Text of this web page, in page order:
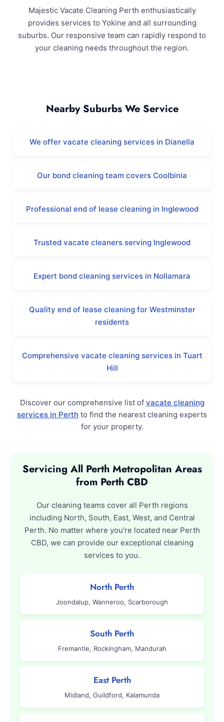
Majestic Vacate Cleaning Perth enthusiastically
provides services to Yokine and all surrounding
suburbs. Our responsive team can rapidly respond to
your cleaning needs throughout the region.
Nearby Suburbs We Service
We offer vacate cleaning services in Dianella
Our bond cleaning team covers Coolbinia
Professional end of lease cleaning in Inglewood
Trusted vacate cleaners serving Inglewood
Expert bond cleaning services in Nollamara
Quality end of lease cleaning for Westminster
residents
Comprehensive vacate cleaning services in Tuart
Hill
Discover our comprehensive list of vacate cleaning
services in Perth to find the nearest cleaning experts
for your property.
Servicing All Perth Metropolitan Areas
from Perth CBD
Our cleaning teams cover all Perth regions
including North, South, East, West, and Central
Perth. No matter where you're located near Perth
CBD, we can provide our exceptional cleaning
services to you.
North Perth
Joondalup, Wanneroo, Scarborough
South Perth
Fremantle, Rockingham, Mandurah
East Perth
Midland, Guildford, Kalamunda